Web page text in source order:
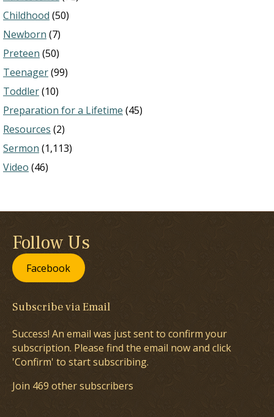
Childhood (50)
Newborn (7)
Preteen (50)
Teenager(99)
Toddler(10)
Preparation for a Lifetime (45)
Resources (2)
Sermon (1,113)
Video (46)
Follow Us
Facebook
Subscribe via Email
Success! An email was just sent to confirm your
subscription. Please find the email now and click
'Confirm' to start subscribing.
Join 469 other subscribers